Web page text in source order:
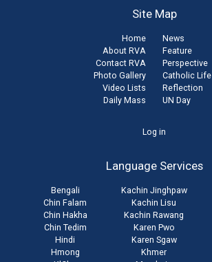
Site Map
Home
About RVA
Contact RVA
Photo Gallery
Video Lists
Daily Mass
News
Feature
Perspective
Catholic Life
Reflection
UN Day
Log in
Language Services
Bengali
Chin Falam
Chin Hakha
Chin Tedim
Hindi
Hmong
Kachin Jinghpaw
Kachin Lisu
Kachin Rawang
Karen Pwo
Karen Sgaw
Khmer